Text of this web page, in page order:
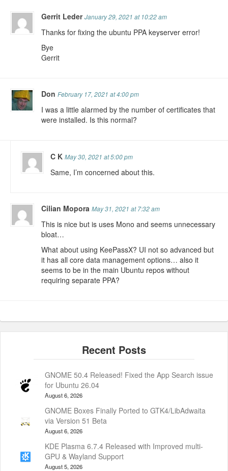
Gerrit LederJanuary 29, 2021 at 10:22 am
Thanks for fixing the ubuntu PPA keyserver error!
Bye
Gerrit
DonFebruary 17, 2021 at 4:00 pm
I was a little alarmed by the number of certificates that
were installed. Is this normal?
C KMay 30, 2021 at 5:00 pm
Same, I’m concerned about this.
Cilian MoporaMay 31, 2021 at 7:32 am
This is nice but is uses Mono and seems unnecessary
bloat…
What about using KeePassX? UI not so advanced but
it has all core data management options… also it
seems to be in the main Ubuntu repos without
requiring separate PPA?
GNOME 50.4 Released! Fixed the App Search issue
for Ubuntu 26.04
August 6, 2026
GNOME Boxes Finally Ported to GTK4/LibAdwaita
via Version 51 Beta
August 6, 2026
KDE Plasma 6.7.4 Released with Improved multi-
GPU & Wayland Support
August 5, 2026